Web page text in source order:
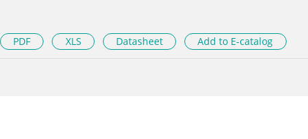
PDF XLS Datasheet Add to E-catalog